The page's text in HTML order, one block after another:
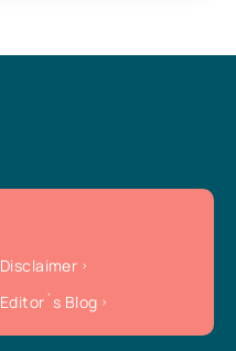
Disclaimer
Editor`s Blog